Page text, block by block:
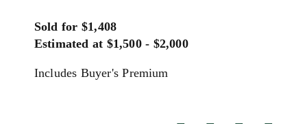
Sold for $1,408
Estimated at $1,500 - $2,000
Includes Buyer's Premium